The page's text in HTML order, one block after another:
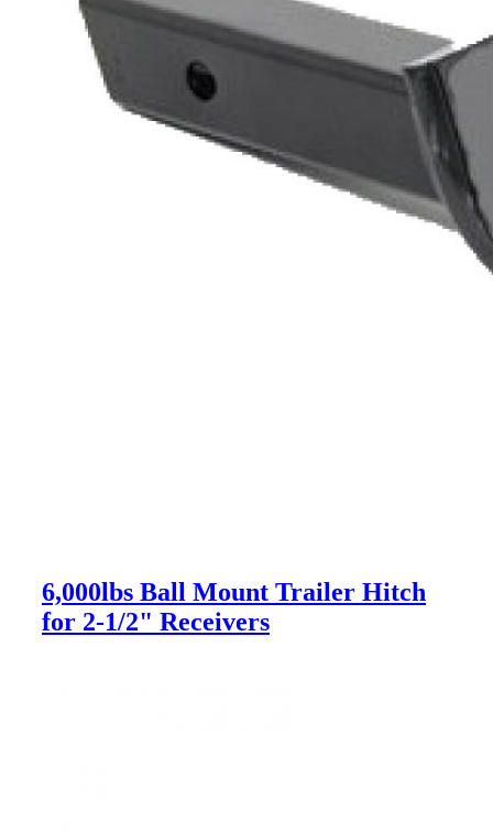
6,000lbs Ball Mount Trailer Hitch
for 2-1/2" Receivers